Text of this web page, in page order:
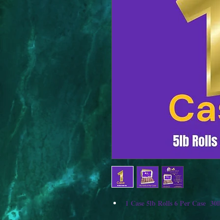
1 Case 5lb Rolls 6 Per Case